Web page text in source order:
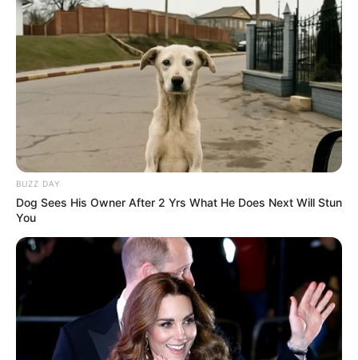
BUZZ DAY
Dog Sees His Owner After 2 Yrs What He Does Next Will Stun
You